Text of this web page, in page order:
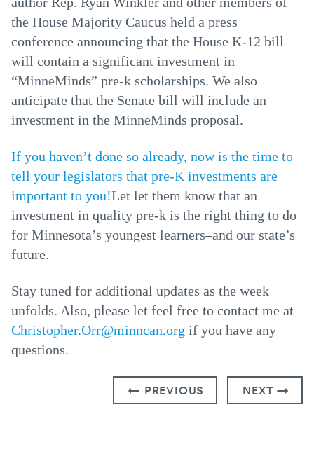
the House Majority Caucus held a press
conference announcing that the House K-12 bill
will contain a significant investment in
“MinneMinds” pre-k scholarships. We also
anticipate that the Senate bill will include an
investment in the MinneMinds proposal.
If you haven’t done so already, now is the time to
tell your legislators that pre-K investments are
important to you!Let let them know that an
investment in quality pre-k is the right thing to do
for Minnesota’s youngest learners–and our state’s
future.
Stay tuned for additional updates as the week
unfolds. Also, please let feel free to contact me at
Christopher.Orr@minncan.org if you have any
questions.
← PREVIOUS NEXT →